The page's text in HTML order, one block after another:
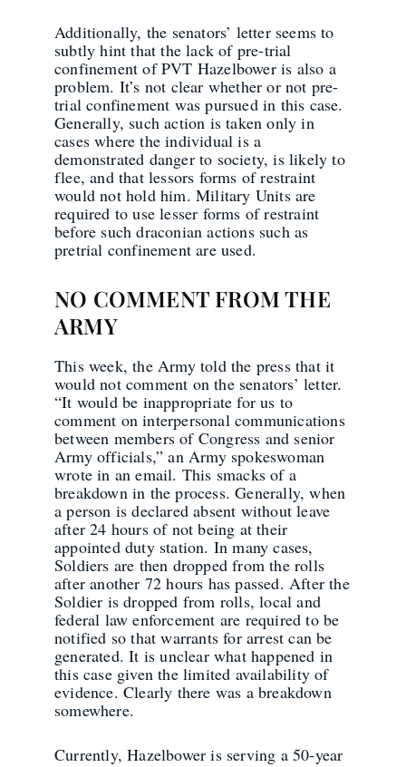
Additionally, the senators’ letter seems to
subtly hint that the lack of pre-trial
confinement of PVT Hazelbower is also a
problem. It’s not clear whether or not pre-
trial confinement was pursued in this case.
Generally, such action is taken only in
cases where the individual is a
demonstrated danger to society, is likely to
flee, and that lessors forms of restraint
would not hold him. Military Units are
required to use lesser forms of restraint
before such draconian actions such as
pretrial confinement are used.
NO COMMENT FROM THE
ARMY
This week, the Army told the press that it
would not comment on the senators’ letter.
“It would be inappropriate for us to
comment on interpersonal communications
between members of Congress and senior
Army officials,” an Army spokeswoman
wrote in an email. This smacks of a
breakdown in the process. Generally, when
a person is declared absent without leave
after 24 hours of not being at their
appointed duty station. In many cases,
Soldiers are then dropped from the rolls
after another 72 hours has passed. After the
Soldier is dropped from rolls, local and
federal law enforcement are required to be
notified so that warrants for arrest can be
generated. It is unclear what happened in
this case given the limited availability of
evidence. Clearly there was a breakdown
somewhere.
Currently, Hazelbower is serving a 50-year